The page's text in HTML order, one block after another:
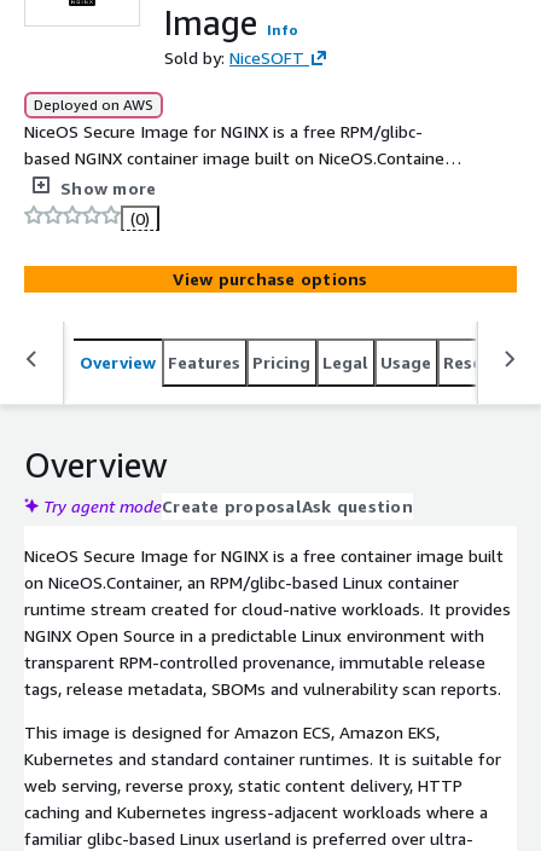
Image
Info
Sold by: NiceSOFT
Deployed on AWS
NiceOS Secure Image for NGINX is a free RPM/glibc-
based NGINX container image built on NiceOS.Container
for Amazon ECS, Amazon EKS and Kubernetes workloads.
It is designed for users who need a predictable Linux
runtime, immutable container tags, transparent package
provenance, SBOMs, vulnerability scan reports and a
migration-friendly path for Bitnami-style deployments.
Show more
(0)
View purchase options
Overview Features Pricing Legal Usage Resources
Overview
Try agent modeCreate proposalAsk question
NiceOS Secure Image for NGINX is a free container image built
on NiceOS.Container, an RPM/glibc-based Linux container
runtime stream created for cloud-native workloads. It provides
NGINX Open Source in a predictable Linux environment with
transparent RPM-controlled provenance, immutable release
tags, release metadata, SBOMs and vulnerability scan reports.
This image is designed for Amazon ECS, Amazon EKS,
Kubernetes and standard container runtimes. It is suitable for
web serving, reverse proxy, static content delivery, HTTP
caching and Kubernetes ingress-adjacent workloads where a
familiar glibc-based Linux userland is preferred over ultra-